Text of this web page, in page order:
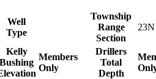
Well
Type
Township
Range
Section
Kelly
Bushing
Members
Only
Drillers
Total
Depth